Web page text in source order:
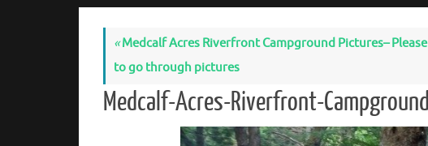
«Medcalf Acres Riverfront Campground Pictures–
to go through pictures
Medcalf-Acres-Riverfront-